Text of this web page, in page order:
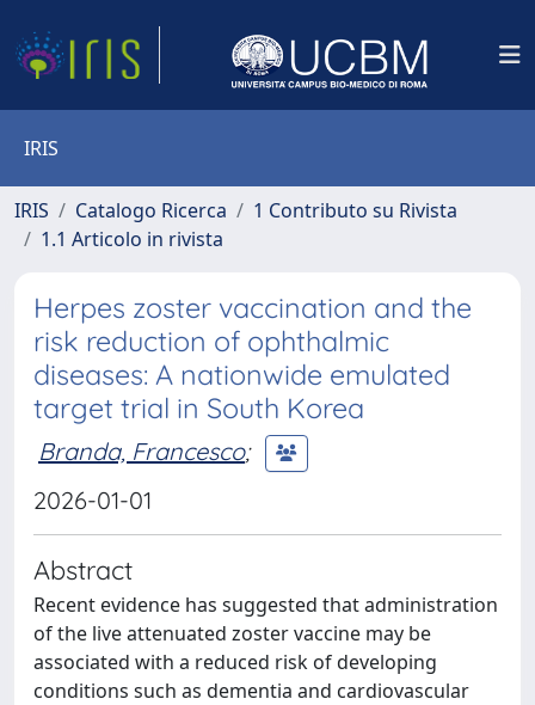
IRIS
IRIS Catalogo Ricerca
1 Contributo su Rivista
1.1 Articolo in rivista
Herpes zoster vaccination and the
risk reduction of ophthalmic
diseases: A nationwide emulated
target trial in South Korea
Branda, Francesco;
2026-01-01
Abstract
Recent evidence has suggested that administration
of the live attenuated zoster vaccine may be
associated with a reduced risk of developing
conditions such as dementia and cardiovascular